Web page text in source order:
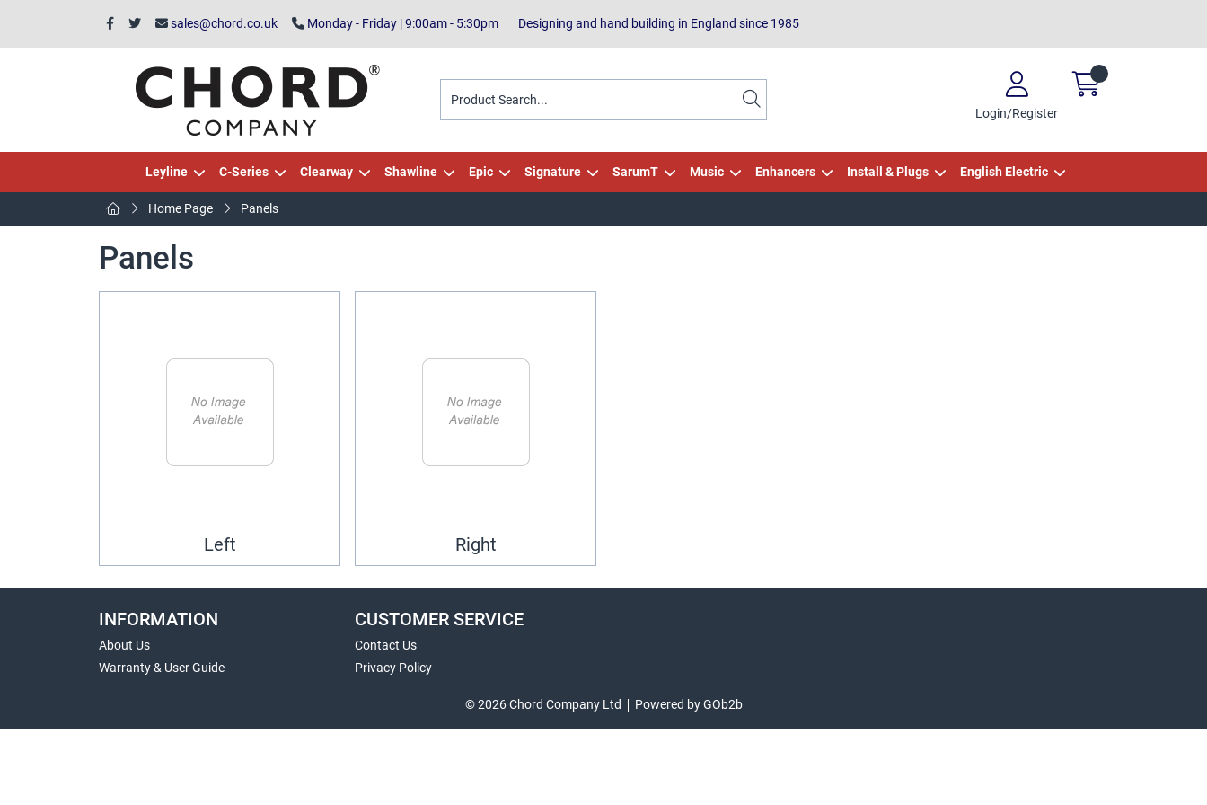
sales@chord.co.uk Monday - Friday | 9:00am - 5:30pm Designing and hand building in England since 1985
Login/Register
Leyline C-Series Clearway Shawline Epic Signature SarumT Music Enhancers Install & Plugs English Electric
Home Page Panels
Panels
Left Right
INFORMATION
About Us
Warranty & User Guide
CUSTOMER SERVICE
Contact Us
Privacy Policy
© 2026 Chord Company Ltd Powered by GOb2b